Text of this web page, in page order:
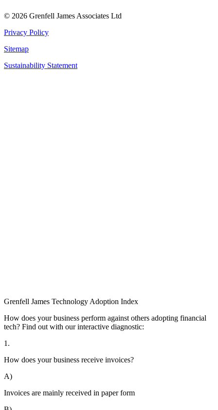
© 2026 Grenfell James Associates Ltd
Privacy Policy
Sitemap
Sustainability Statement
Grenfell James Technology Adoption Index
How does your business perform against others adopting financial
tech? Find out with our interactive diagnostic:
1.
How does your business receive invoices?
A)
Invoices are mainly received in paper form